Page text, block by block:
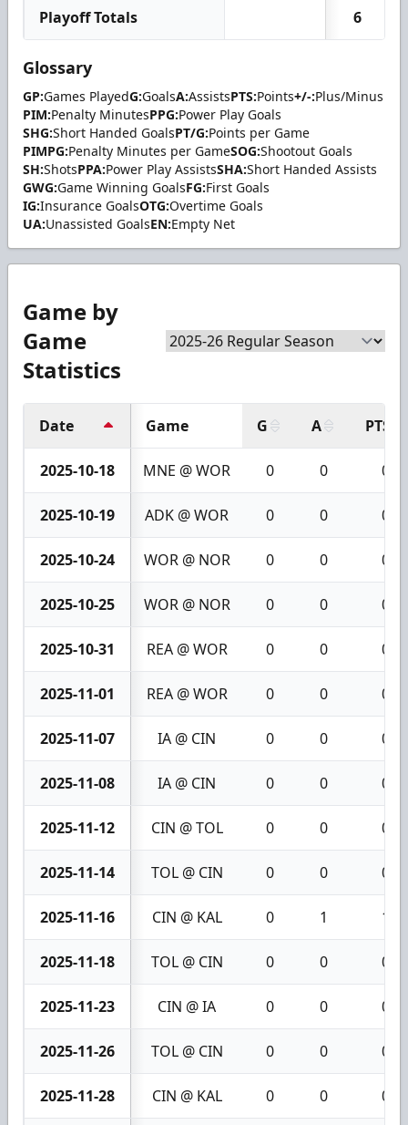
Playoff Totals 6
Glossary
GP:Games PlayedG:GoalsA:AssistsPTS:Points+/-:Plus/Minus
PIM:Penalty MinutesPPG:Power Play Goals
SHG:Short Handed GoalsPT/G:Points per Game
PIMPG:Penalty Minutes per GameSOG:Shootout Goals
SH:ShotsPPA:Power Play AssistsSHA:Short Handed Assists
GWG:Game Winning GoalsFG:First Goals
IG:Insurance GoalsOTG:Overtime Goals
UA:Unassisted GoalsEN:Empty Net
Game by
Game
Statistics
Date Game G A PTS
2025-10-18 MNE @ WOR 0 0 0
2025-10-19 ADK @ WOR 0 0 0
2025-10-24 WOR @ NOR 0 0 0
2025-10-25 WOR @ NOR 0 0 0
2025-10-31 REA @ WOR 0 0 0
2025-11-01 REA @ WOR 0 0 0
2025-11-07 IA @ CIN 0 0 0
2025-11-08 IA @ CIN 0 0 0
2025-11-12 CIN @ TOL 0 0 0
2025-11-14 TOL @ CIN 0 0 0
2025-11-16 CIN @ KAL 0 1 1
2025-11-18 TOL @ CIN 0 0 0
2025-11-23 CIN @ IA 0 0 0
2025-11-26 TOL @ CIN 0 0 0
2025-11-28 CIN @ KAL 0 0 0